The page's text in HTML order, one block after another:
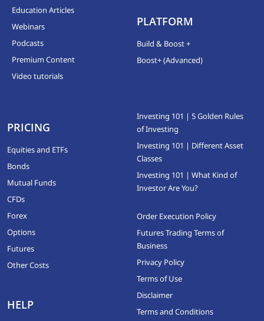
Education Articles
Webinars
Podcasts
Premium Content
Video tutorials
PLATFORM
Build & Boost +
Boost+ (Advanced)
PRICING
Equities and ETFs
Bonds
Mutual Funds
CFDs
Forex
Options
Futures
Other Costs
HELP
Investing 101 | 5 Golden Rules
of Investing
Investing 101 | Different Asset
Classes
Investing 101 | What Kind of
Investor Are You?
Order Execution Policy
Futures Trading Terms of
Business
Privacy Policy
Terms of Use
Disclaimer
Terms and Conditions